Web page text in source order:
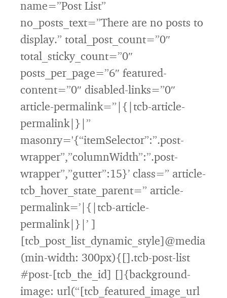
name=”Post List”
no_posts_text=”There are no posts to
display.” total_post_count=”0″
total_sticky_count=”0″
posts_per_page=”6″ featured-
content=”0″ disabled-links=”0″
article-permalink=”|{|tcb-article-
permalink|}|”
masonry='{“itemSelector”:”.post-
wrapper”,”columnWidth”:”.post-
wrapper”,”gutter”:15}’ class=” article-
tcb_hover_state_parent=” article-
permalink=’|{|tcb-article-
permalink|}|’ ]
[tcb_post_list_dynamic_style]@media
(min-width: 300px){[].tcb-post-list
#post-[tcb_the_id] []{background-
image: url(“[tcb_featured_image_url